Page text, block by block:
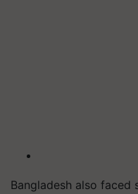
Bangladesh also faced